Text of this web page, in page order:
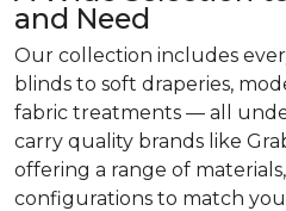
and Need
Our collection includes
blinds to soft draperies,
fabric treatments — all
carry quality brands like
offering a range of
configurations to match